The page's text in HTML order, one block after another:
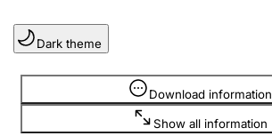
Clubs and associations
Register, change, close
Dark theme
Download information
Show all information
Information is hidden